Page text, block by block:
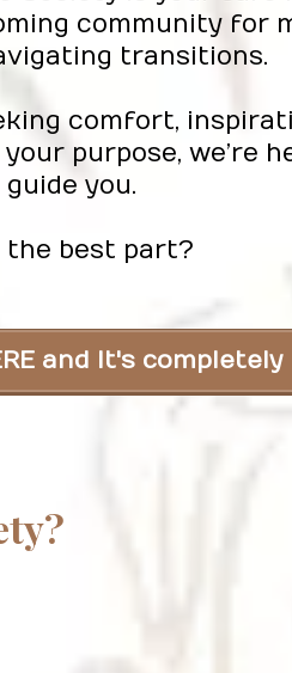
community for
transitions.
comfort,
purpose, we’re
guide you.
the best part?
and It's completely